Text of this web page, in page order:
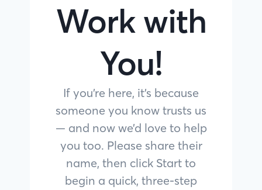
Work with
You!
If you’re here, it’s because
someone you know trusts us
— and now we’d love to help
you too. Please share their
name, then click Start to
begin a quick, three-step